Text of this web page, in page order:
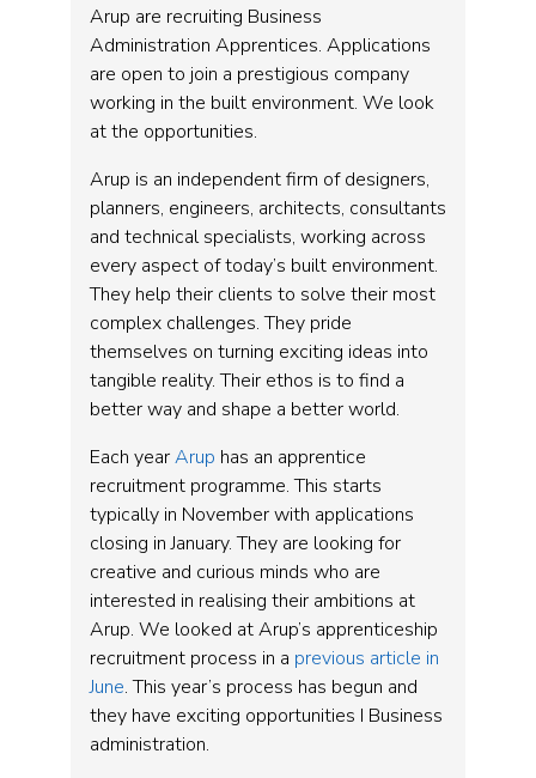
Arup are recruiting Business
Administration Apprentices. Applications
are open to join a prestigious company
working in the built environment. We look
at the opportunities.
Arup is an independent firm of designers,
planners, engineers, architects, consultants
and technical specialists, working across
every aspect of today’s built environment.
They help their clients to solve their most
complex challenges. They pride
themselves on turning exciting ideas into
tangible reality. Their ethos is to find a
better way and shape a better world.
Each yearArup has an apprentice
recruitment programme. This starts
typically in November with applications
closing in January. They are looking for
creative and curious minds who are
interested in realising their ambitions at
Arup. We looked at Arup’s apprenticeship
recruitment process in a previous article in
June. This year’s process has begun and
they have exciting opportunities I Business
administration.